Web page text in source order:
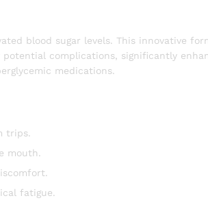
blood sugar levels. This innovative
complications, significantly
medications.
trips.
mouth.
fatigue.